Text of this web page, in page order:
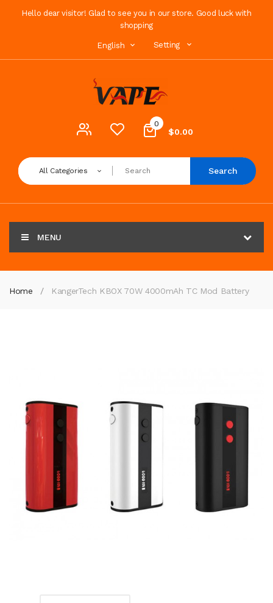
Hello dear visitor! Glad to see you in our store. Good luck with
shopping
English Setting
0
$0.00
All Categories Search
MENU
Home KangerTech KBOX 70W 4000mAh TC Mod Battery